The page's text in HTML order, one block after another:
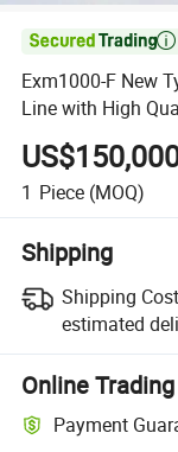

Exm1000-F New
Line with High
1 Piece (MOQ)
Shipping
Shipping
estimated
Online
Payment